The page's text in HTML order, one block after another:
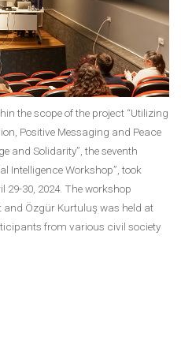
the scope of the project “Utilizing
Positive Messaging and Peace
and Solidarity”, the seventh
Intelligence Workshop”, took
29-30, 2024. The workshop
Özgür Kurtuluş was held at
from various civil society